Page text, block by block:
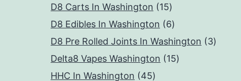
products
D8 Carts In Washington 1515
products
D8 Edibles In Washington 66
products
D8 Pre Rolled Joints In Washington 33
Delta8 Vapes Washington 1515
HHC In Washington 4545